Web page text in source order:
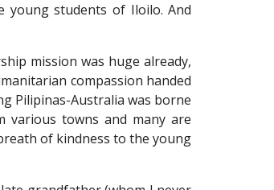
young students of Iloilo. And
mission was huge already,
compassion handed
Pilipinas-Australia was borne
various towns and many are
of kindness to the young